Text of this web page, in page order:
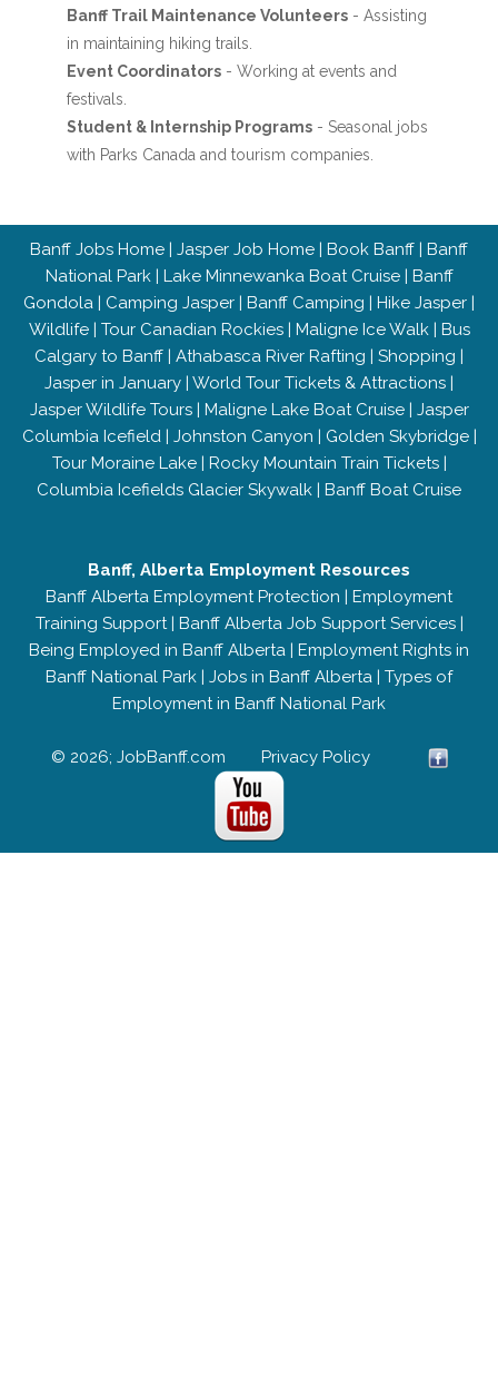
Banff Trail Maintenance Volunteers- Assisting
in maintaining hiking trails.
Event Coordinators- Working at events and
festivals.
Student & Internship Programs- Seasonal jobs
with Parks Canada and tourism companies.
Banff Jobs Home | Jasper Job Home | Book Banff | Banff
National Park| Lake Minnewanka Boat Cruise| Banff
Gondola | Camping Jasper | Banff Camping | Hike Jasper |
Wildlife| Tour Canadian Rockies| Maligne Ice Walk| Bus
Calgary to Banff | Athabasca River Rafting | Shopping |
Jasper in January | World Tour Tickets & Attractions |
Jasper Wildlife Tours| Maligne Lake Boat Cruise| Jasper
Columbia Icefield| Johnston Canyon | Golden Skybridge|
Tour Moraine Lake| Rocky Mountain Train Tickets|
Columbia Icefields Glacier Skywalk | Banff Boat Cruise
Banff, Alberta Employment Resources
Banff Alberta Employment Protection | Employment
Training Support| Banff Alberta Job Support Services|
Being Employed in Banff Alberta | Employment Rights in
Banff National Park | Jobs in Banff Alberta | Types of
Employment in Banff National Park
© 2026; JobBanff.com Privacy Policy